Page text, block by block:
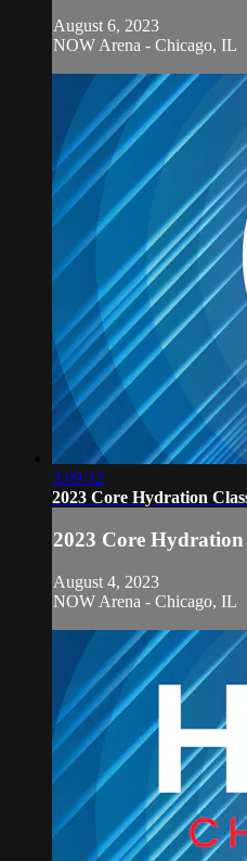
August 6, 2023
NOW Arena - Chicago, IL
3:09:32
2023 Core Hydration
2023 Core
August 4, 2023
NOW Arena - Chicago, IL